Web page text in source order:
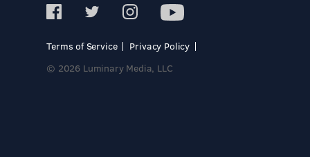
Terms of Service
Privacy Policy
© 2026 Luminary Media, LLC